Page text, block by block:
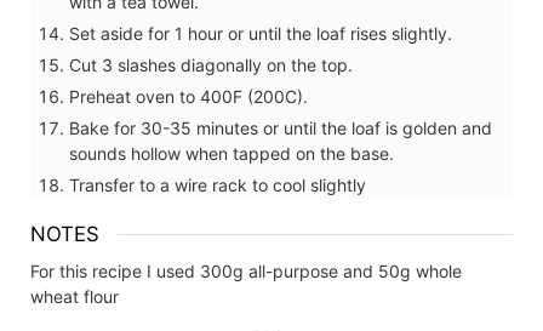
Set aside for 1 hour or until the loaf rises slightly.
Cut 3 slashes diagonally on the top.
Preheat oven to 400F (200C).
Bake for 30-35 minutes or until the loaf is golden and
sounds hollow when tapped on the base.
Transfer to a wire rack to cool slightly
NOTES
For this recipe I used 300g all-purpose and 50g whole
wheat flour